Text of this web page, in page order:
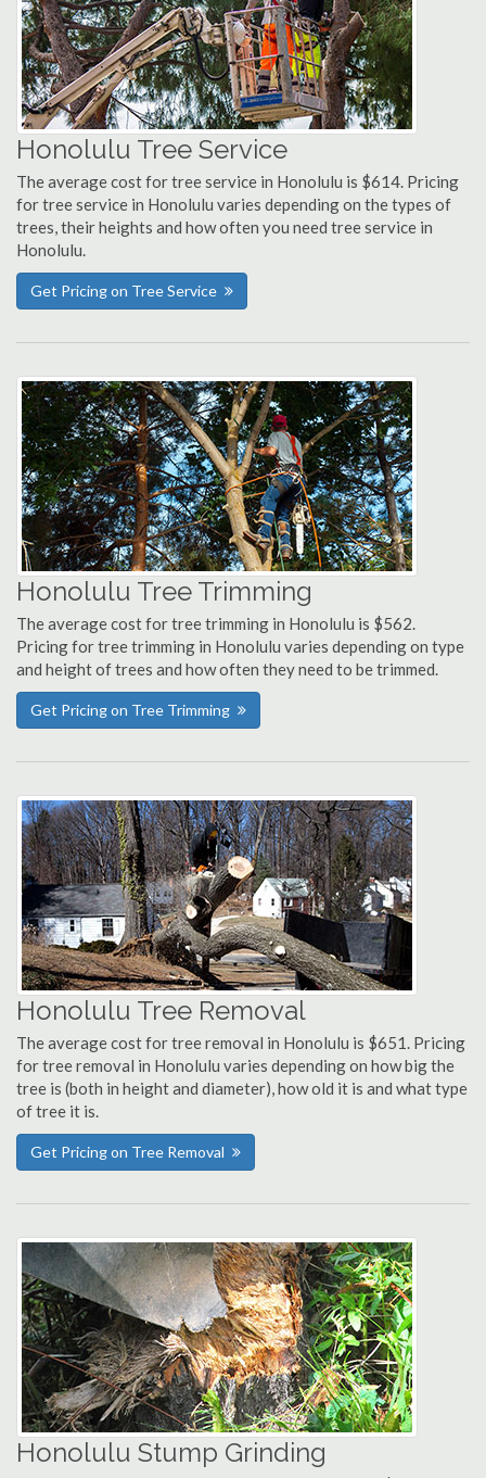
Honolulu Tree Service
The average cost for tree service in Honolulu is $614. Pricing
for tree service in Honolulu varies depending on the types of
trees, their heights and how often you need tree service in
Honolulu.
Get Pricing on Tree Service
Honolulu Tree Trimming
The average cost for tree trimming in Honolulu is $562.
Pricing for tree trimming in Honolulu varies depending on type
and height of trees and how often they need to be trimmed.
Get Pricing on Tree Trimming
Honolulu Tree Removal
The average cost for tree removal in Honolulu is $651. Pricing
for tree removal in Honolulu varies depending on how big the
tree is (both in height and diameter), how old it is and what type
of tree it is.
Get Pricing on Tree Removal
Honolulu Stump Grinding